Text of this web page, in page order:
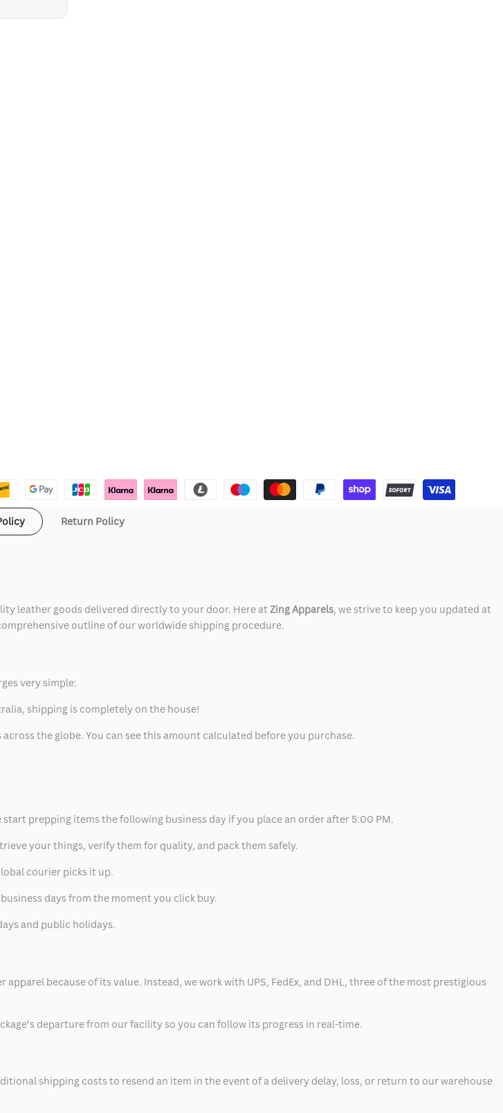
Return Policy
leather goods delivered directly to your door. Here atZing Apparels, we strive to keep you updated at
outline of our worldwide shipping procedure.
very simple:
shipping is completely on the house!
the globe. You can see this amount calculated before you purchase.
prepping items the following business day if you place an order after 5:00 PM.
your things, verify them for quality, and pack them safely.
courier picks it up.
days from the moment you click buy.
and public holidays.
because of its value. Instead, we work with UPS, FedEx, and DHL, three of the most prestigious
departure from our facility so you can follow its progress in real-time.
shipping costs to resend an item in the event of a delivery delay, loss, or return to our warehouse